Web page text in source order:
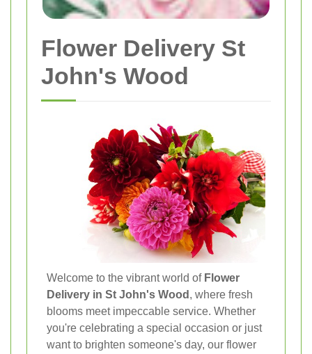
Flower Delivery St
John's Wood
Welcome to the vibrant world of Flower
Delivery in St John's Wood , where fresh
blooms meet impeccable service. Whether
you're celebrating a special occasion or just
want to brighten someone's day, our flower